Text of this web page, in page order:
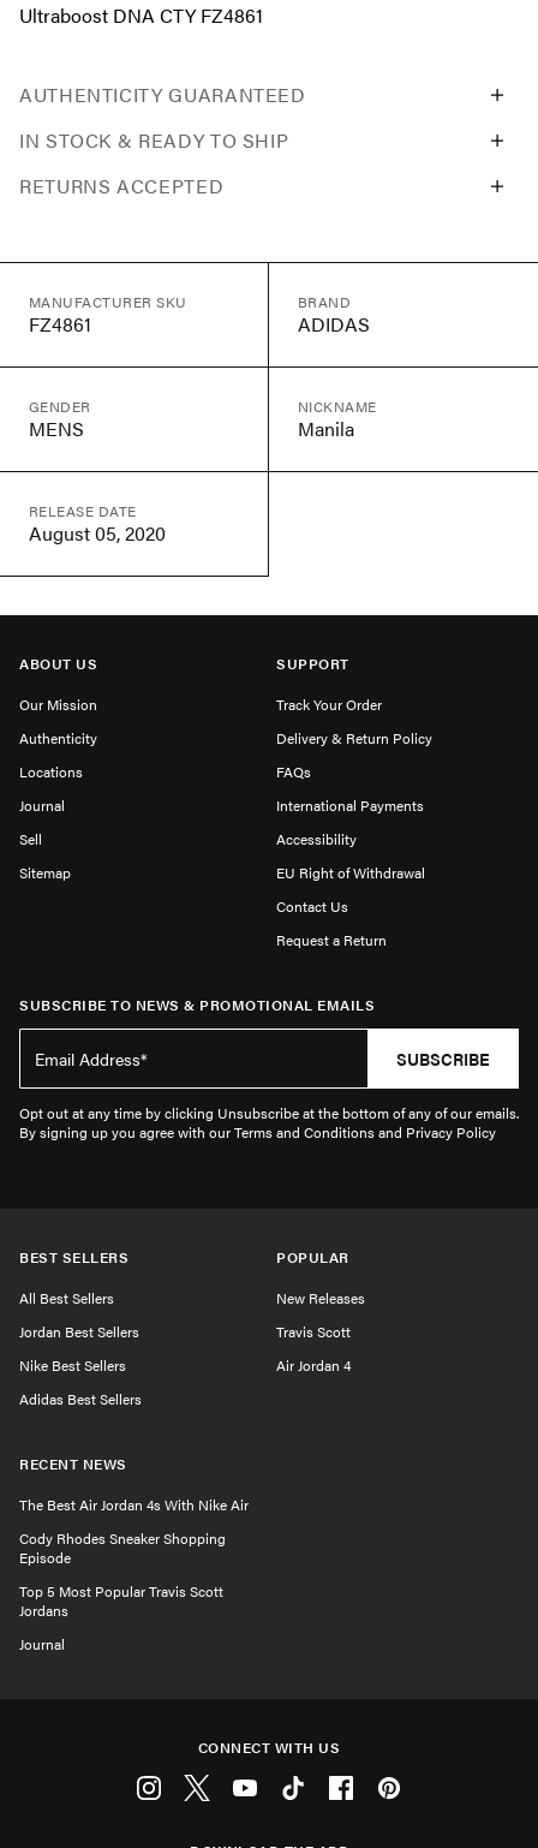
Ultraboost DNA CTY FZ4861
AUTHENTICITY GUARANTEED
IN STOCK & READY TO SHIP
RETURNS ACCEPTED
MANUFACTURER SKU
FZ4861
BRAND
ADIDAS
GENDER
MENS
NICKNAME
Manila
RELEASE DATE
August 05, 2020
ABOUT US
Our Mission
Authenticity
Locations
Journal
Sell
Sitemap
SUPPORT
Track Your Order
Delivery & Return Policy
FAQs
International Payments
Accessibility
EU Right of Withdrawal
Contact Us
Request a Return
SUBSCRIBE TO NEWS & PROMOTIONAL EMAILS
SUBSCRIBE
Opt out at any time by clicking Unsubscribe at the bottom of any of our emails.
By signing up you agree with our Terms and Conditions and Privacy Policy
BEST SELLERS
All Best Sellers
Jordan Best Sellers
Nike Best Sellers
Adidas Best Sellers
POPULAR
New Releases
Travis Scott
Air Jordan 4
RECENT NEWS
The Best Air Jordan 4s With Nike Air
Cody Rhodes Sneaker Shopping
Episode
Top 5 Most Popular Travis Scott
Jordans
Journal
CONNECT WITH US